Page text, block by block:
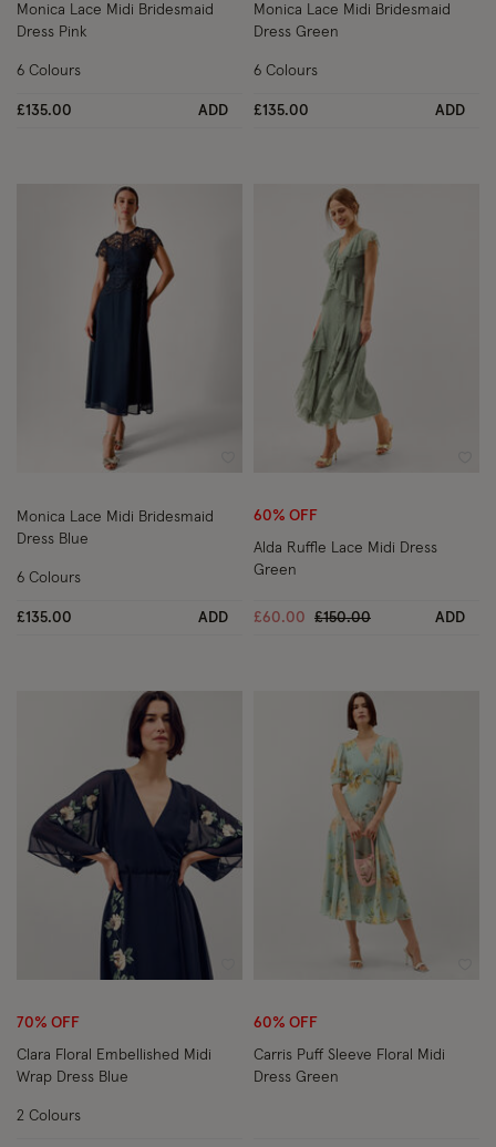
Monica Lace Midi Bridesmaid
Dress Pink
£135.00 ADD
6 Colours
Monica Lace Midi Bridesmaid
Dress Green
£135.00 ADD
6 Colours
Monica Lace Midi Bridesmaid
Dress Blue
£135.00 ADD
6 Colours
60% OFF
Alda Ruffle Lace Midi Dress
Green
£60.00 Price reduced from
£150.00to ADD
70% OFF
Clara Floral Embellished Midi
Wrap Dress Blue
2 Colours
60% OFF
Carris Puff Sleeve Floral Midi
Dress Green